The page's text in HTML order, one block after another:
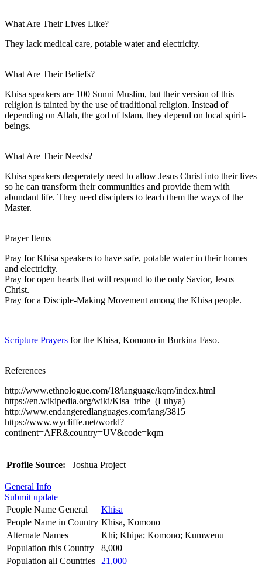
What Are Their Lives Like?
They lack medical care, potable water and electricity.
What Are Their Beliefs?
Khisa speakers are 100 Sunni Muslim, but their version of this
religion is tainted by the use of traditional religion. Instead of
depending on Allah, the god of Islam, they depend on local spirit-
beings.
What Are Their Needs?
Khisa speakers desperately need to allow Jesus Christ into their lives
so he can transform their communities and provide them with
abundant life. They need disciplers to teach them the ways of the
Master.
Prayer Items
Pray for Khisa speakers to have safe, potable water in their homes
and electricity.
Pray for open hearts that will respond to the only Savior, Jesus
Christ.
Pray for a Disciple-Making Movement among the Khisa people.
Scripture Prayers for the Khisa, Komono in Burkina Faso.
References
http://www.ethnologue.com/18/language/kqm/index.html
https://en.wikipedia.org/wiki/Kisa_tribe_(Luhya)
http://www.endangeredlanguages.com/lang/3815
https://www.wycliffe.net/world?
continent=AFR&country=UV&code=kqm
Profile Source: Joshua Project
General Info
Submit update
People Name General
Khisa
People Name in Country Khisa, Komono
Alternate Names
Khi; Khipa; Komono; Kumwenu
Population this Country
8,000
Population all Countries
21,000